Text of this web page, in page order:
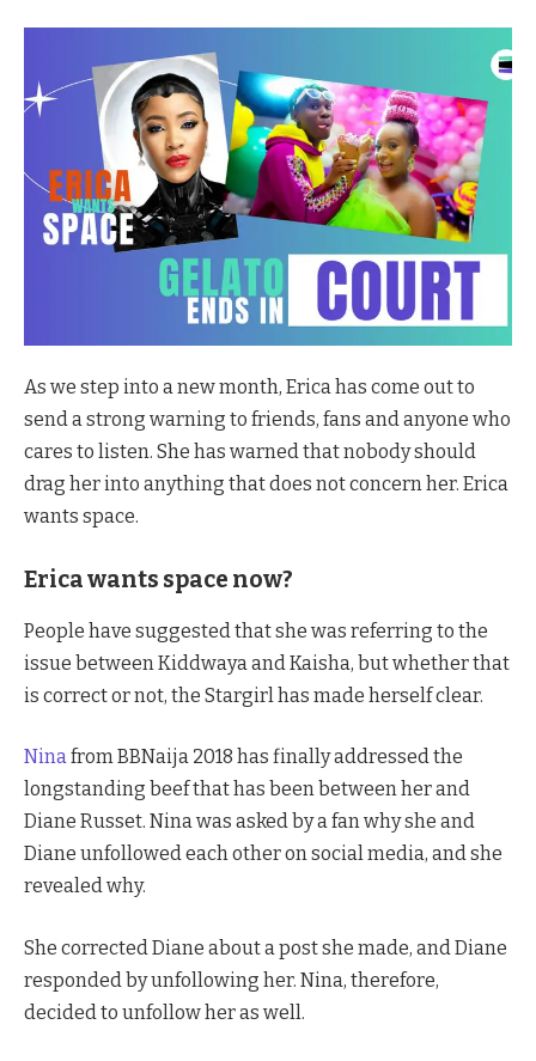
As we step into a new month, Erica has come out to
send a strong warning to friends, fans and anyone who
cares to listen. She has warned that nobody should
drag her into anything that does not concern her. Erica
wants space.
Erica wants space now?
People have suggested that she was referring to the
issue between Kiddwaya and Kaisha, but whether that
is correct or not, the Stargirl has made herself clear.
Ninafrom BBNaija 2018 has finally addressed the
longstanding beef that has been between her and
Diane Russet. Nina was asked by a fan why she and
Diane unfollowed each other on social media, and she
revealed why.
She corrected Diane about a post she made, and Diane
responded by unfollowing her. Nina, therefore,
decided to unfollow her as well.